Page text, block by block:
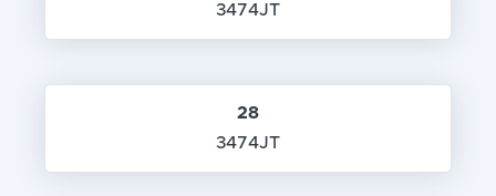
3474JT
28
3474JT